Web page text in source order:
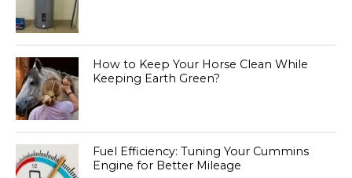
How to Keep Your Horse Clean While
Keeping Earth Green?
Fuel Efficiency: Tuning Your Cummins
Engine for Better Mileage